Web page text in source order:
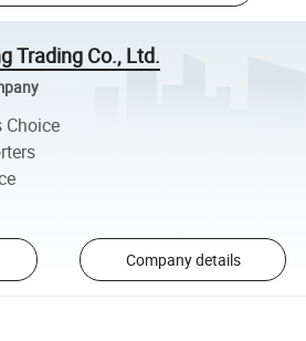
Trading Co., Ltd.
Choice
Company details